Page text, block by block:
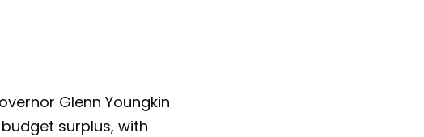
Glenn Youngkin
surplus, with